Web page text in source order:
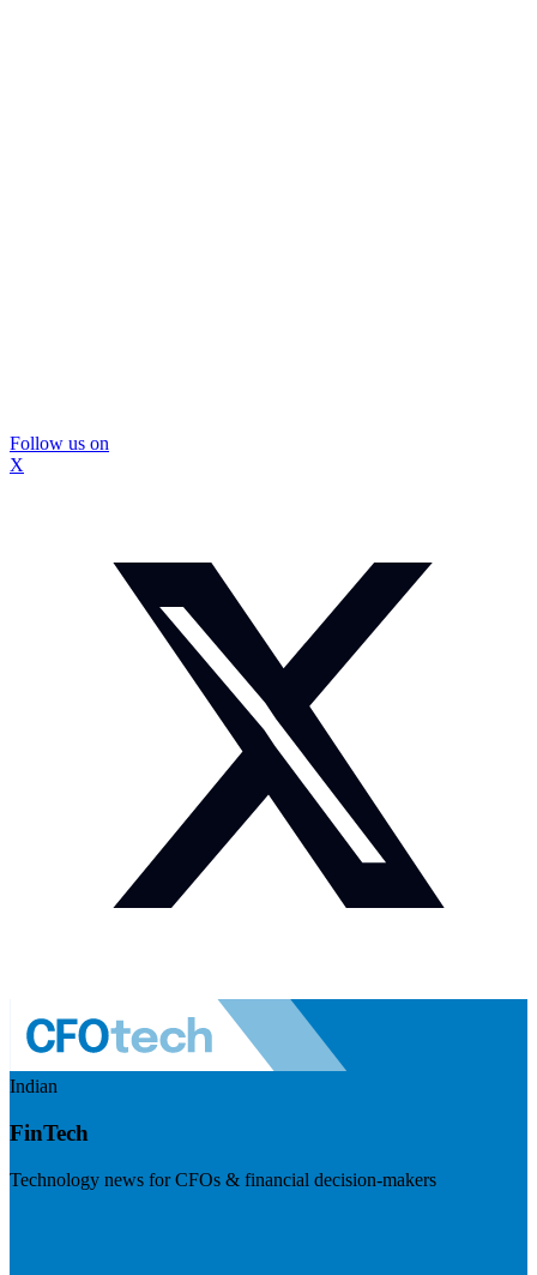
Follow us on
X
Indian
FinTech
Technology news for CFOs & financial decision-makers